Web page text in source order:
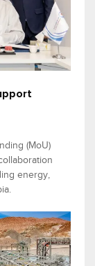
(MoU)
energy,